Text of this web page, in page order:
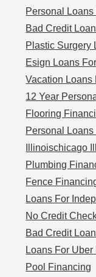
Personal
Bad Credit
Plastic Surgery
Esign Loans
Vacation Loans
12 Year
Flooring
Personal
Illinoischicago
Plumbing
Fence
Loans For
No Credit
Bad Credit
Loans For
Pool Financing